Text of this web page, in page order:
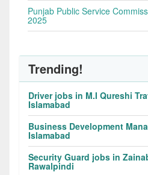
Punjab Public Service
2025
Trending!
Driver jobs in M.I Qureshi
Islamabad
Business Development
Islamabad
Security Guard jobs in
Rawalpindi